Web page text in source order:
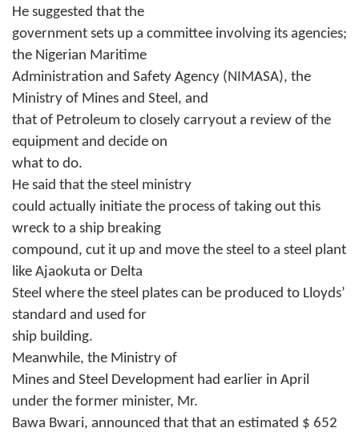
He suggested that the
government sets up a committee involving its agencies;
the Nigerian Maritime
Administration and Safety Agency (NIMASA), the
Ministry of Mines and Steel, and
that of Petroleum to closely carryout a review of the
equipment and decide on
what to do.
He said that the steel ministry
could actually initiate the process of taking out this
wreck to a ship breaking
compound, cut it up and move the steel to a steel plant
like Ajaokuta or Delta
Steel where the steel plates can be produced to Lloyds’
standard and used for
ship building.
Meanwhile, the Ministry of
Mines and Steel Development had earlier in April
under the former minister, Mr.
Bawa Bwari, announced that that an estimated $ 652